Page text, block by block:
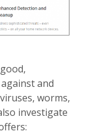
and
worms,
investigate